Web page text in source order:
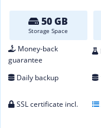
50 GB
Storage Space
Money-back
guarantee
Daily backup
SSL certificate incl.